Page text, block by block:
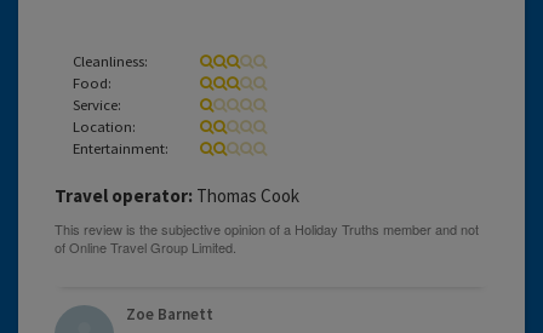
Cleanliness:
Food:
Service:
Location:
Entertainment:
Travel operator: Thomas Cook
Zoe Barnett